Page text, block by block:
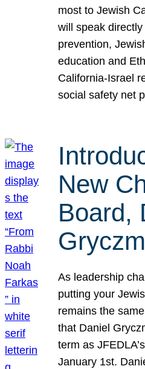
most to Jewish
will speak
prevention,
education and
California-Israel
social safety net
New
Board,
As leadership
putting your
remains the
that Daniel
term as
January 1st.